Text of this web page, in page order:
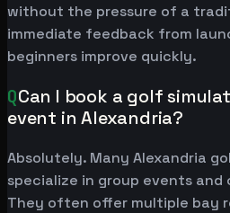
without the pressure of a
immediate feedback from
beginners improve quickly.
QCan I book a golf
event in Alexandria?
Absolutely. Many Alexandria
specialize in group events
They often offer multiple bay